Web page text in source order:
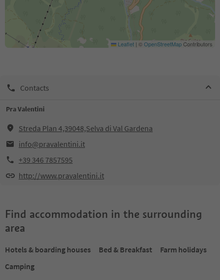
Leaflet | ©OpenStreetMapContributors
Contacts
Pra Valentini
Streda Plan 4,39048,Selva di Val Gardena
info@pravalentini.it
+39 346 7857595
http://www.pravalentini.it
Find accommodation in the surrounding
area
Hotels & boarding houses Bed & Breakfast
Farm holidays
Camping